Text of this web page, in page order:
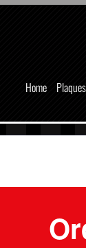
Home Plaques